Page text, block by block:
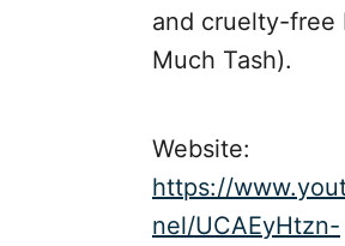
and cruelty-free
Much Tash).
Website:
https://
nel/UCAEyHtzn-